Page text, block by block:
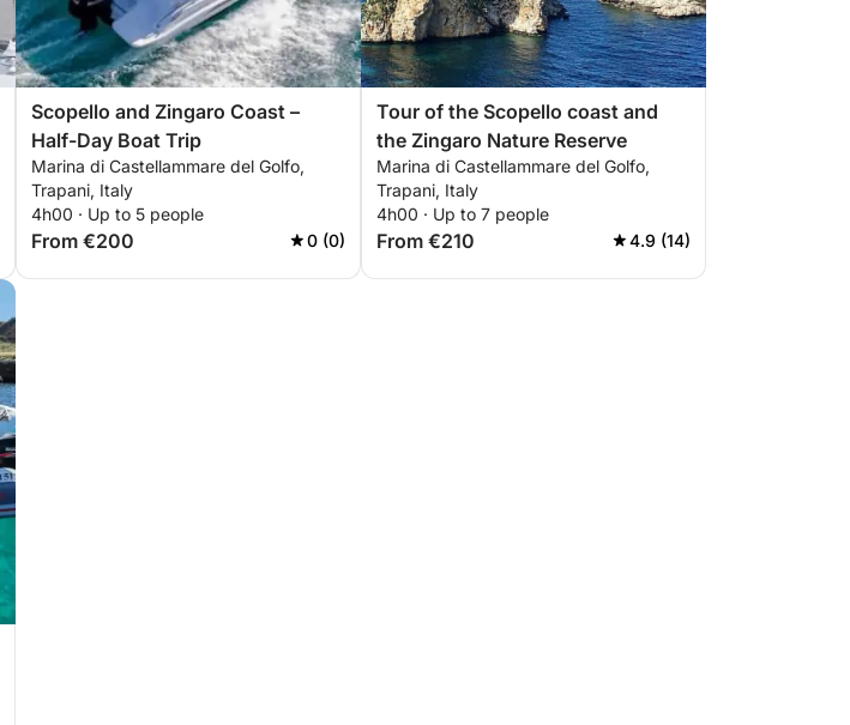
Scopello and Zingaro Coast –
Half-Day Boat Trip
Marina di Castellammare del Golfo,
Trapani, Italy
4h00 · Up to 5 people
From €200 0 (0)
Tour of the Scopello coast and
the Zingaro Nature Reserve
Marina di Castellammare del Golfo,
Trapani, Italy
4h00 · Up to 7 people
From €210 4.9 (14)